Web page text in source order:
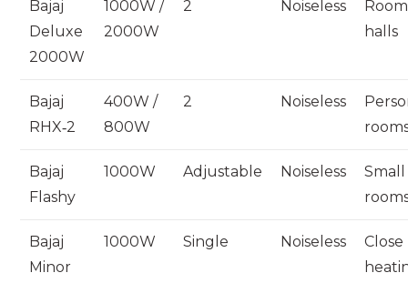
Bajaj
Deluxe
2000W
1000W /
2000W
2 Noiseless
halls
Bajaj
RHX‑2
400W /
800W
2 Noiseless
Bajaj
Flashy
1000W Adjustable Noiseless
Small
Bajaj
Minor
1000W Single Noiseless
Close